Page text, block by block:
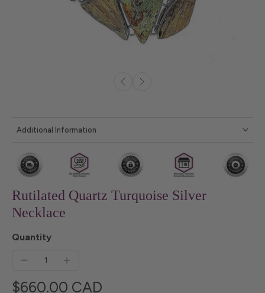
Additional Information
Rutilated Quartz Turquoise Silver
Necklace
Quantity
$660.00 CAD